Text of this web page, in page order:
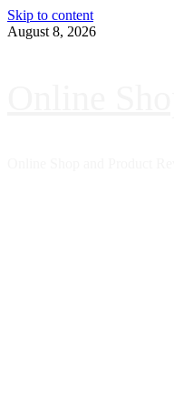
Skip to content
August 8, 2026